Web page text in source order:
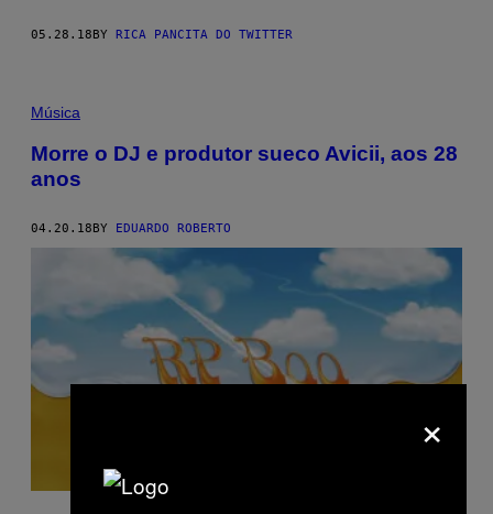
05.28.18BY RICA PANCITA DO TWITTER
Música
Morre o DJ e produtor sueco Avicii, aos 28
anos
04.20.18 BY EDUARDO ROBERTO
×